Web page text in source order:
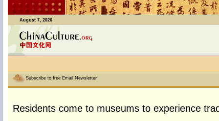
August 7, 2026
Subscribe to free Email Newsletter
Residents come to museums to experience